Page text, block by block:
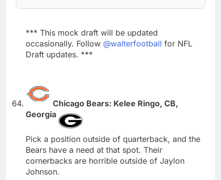
*** This mock draft will be updated
occasionally. Follow @walterfootball for NFL
Draft updates. ***
Chicago Bears: Kelee Ringo, CB,
Georgia
Pick a position outside of quarterback, and the
Bears have a need at that spot. Their
cornerbacks are horrible outside of Jaylon
Johnson.